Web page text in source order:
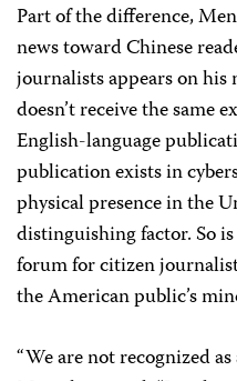
Part of the difference,
news toward Chinese
journalists appears on his
doesn’t receive the same
English-language
publication exists in
physical presence in the
distinguishing factor. So
forum for citizen
the American public’s
“We are not recognized